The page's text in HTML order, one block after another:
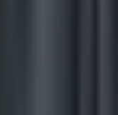
are another
to security
no longer
inherently difficult
proactively